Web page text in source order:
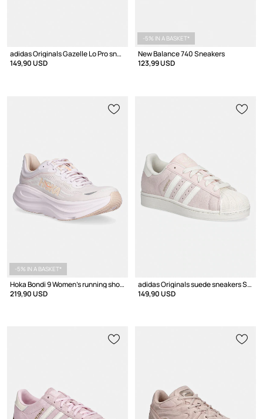
adidas Originals Gazelle Lo Pro sneakers women's suede
149,90 USD
-5% IN A BASKET*
New Balance 740 Sneakers
123,99 USD
-5% IN A BASKET*
Hoka Bondi 9 Women's running shoes
219,90 USD
adidas Originals suede sneakers SUPERSTAR II W
149,90 USD